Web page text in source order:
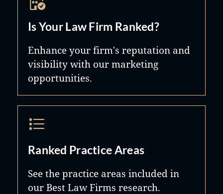
Is Your Law Firm Ranked?
Enhance your firm's reputation and
visibility with our marketing
opportunities.
Ranked Practice Areas
See the practice areas included in
our Best Law Firms research.